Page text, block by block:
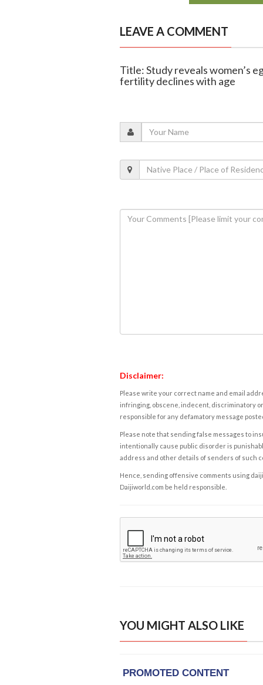
LEAVE A COMMENT
Title: Study reveals women’s
fertility declines with age
Disclaimer:
Please write your correct name and email
infringing, obscene, indecent, discriminatory
responsible for any defamatory message
Please note that sending false messages to
intentionally cause public disorder is
address and other details of senders of such
Hence, sending offensive comments using
Daijiworld.com be held responsible.
YOU MIGHT ALSO LIKE